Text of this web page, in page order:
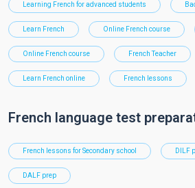
Learning French for advanced students
Learn French Online French course
Online French course French Teacher
Learn French online French lessons
French language test
French lessons for Secondary school DILF
DALF prep